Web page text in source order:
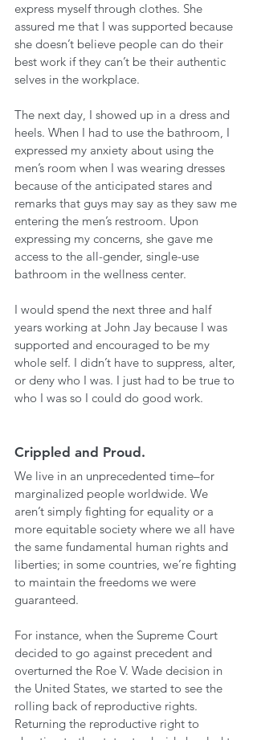
express myself through clothes. She
assured me that I was supported because
she doesn’t believe people can do their
best work if they can’t be their authentic
selves in the workplace.
The next day, I showed up in a dress and
heels. When I had to use the bathroom, I
expressed my anxiety about using the
men’s room when I was wearing dresses
because of the anticipated stares and
remarks that guys may say as they saw me
entering the men’s restroom. Upon
expressing my concerns, she gave me
access to the all-gender, single-use
bathroom in the wellness center.
I would spend the next three and half
years working at John Jay because I was
supported and encouraged to be my
whole self. I didn’t have to suppress, alter,
or deny who I was. I just had to be true to
who I was so I could do good work.
Crippled and Proud.
We live in an unprecedented time–for
marginalized people worldwide. We
aren’t simply fighting for equality or a
more equitable society where we all have
the same fundamental human rights and
liberties; in some countries, we’re fighting
to maintain the freedoms we were
guaranteed.
For instance, when the Supreme Court
decided to go against precedent and
overturned the Roe V. Wade decision in
the United States, we started to see the
rolling back of reproductive rights.
Returning the reproductive right to